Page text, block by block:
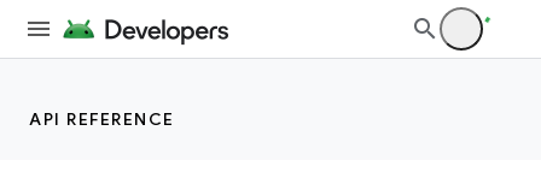
API REFERENCE